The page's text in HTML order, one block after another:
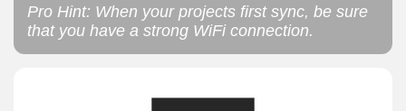
Pro Hint: When your projects first sync, be sure
that you have a strong WiFi connection.